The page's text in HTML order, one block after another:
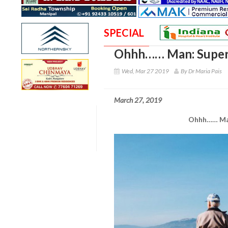
SPECIAL
Ohhh…… Man:
Wed, Mar 27 2019 By Dr Maria Pais
March 27, 2019
Ohhh……